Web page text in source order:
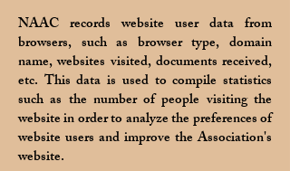
NAAC records website user data from
browsers, such as browser type, domain
name, websites visited, documents received,
etc. This data is used to compile statistics
such as the number of people visiting the
website in order to analyze the preferences of
website users and improve the Association's
website.